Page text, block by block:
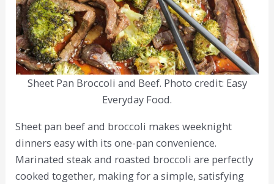
Sheet Pan Broccoli and Beef. Photo credit: Easy
Everyday Food.
Sheet pan beef and broccoli makes weeknight
dinners easy with its one-pan convenience.
Marinated steak and roasted broccoli are perfectly
cooked together, making for a simple, satisfying